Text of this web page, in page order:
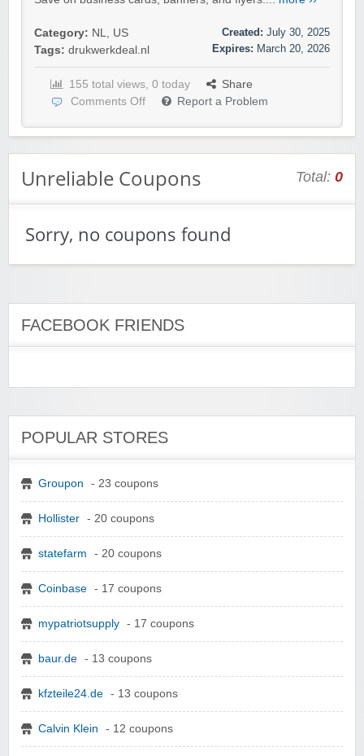
Category: NL, US
Tags: drukwerkdeal.nl
Created: July 30, 2025
Expires: March 20, 2026
155 total views, 0 today
Share
Comments Off
Report a Problem
Unreliable Coupons Total: 0
Sorry, no coupons found
FACEBOOK FRIENDS
POPULAR STORES
Groupon - 23 coupons
Hollister - 20 coupons
statefarm - 20 coupons
Coinbase - 17 coupons
mypatriotsupply - 17 coupons
baur.de - 13 coupons
kfzteile24.de - 13 coupons
Calvin Klein - 12 coupons